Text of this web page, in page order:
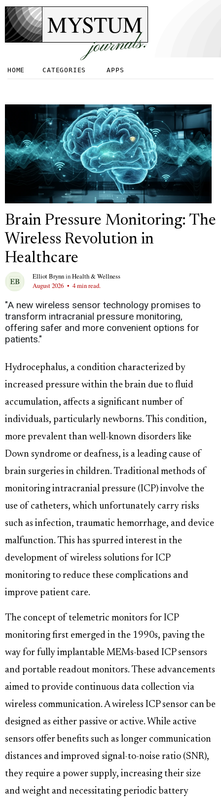
MYSTUM
journals.
HOME CATEGORIES APPS
Brain Pressure Monitoring: The
Wireless Revolution in
Healthcare
Elliot BrynninHealth & Wellness
August 2026 • 4 min read.
"A new wireless sensor technology promises to
transform intracranial pressure monitoring,
offering safer and more convenient options for
patients."
Hydrocephalus, a condition characterized by
increased pressure within the brain due to fluid
accumulation, affects a significant number of
individuals, particularly newborns. This condition,
more prevalent than well-known disorders like
Down syndrome or deafness, is a leading cause of
brain surgeries in children. Traditional methods of
monitoring intracranial pressure (ICP) involve the
use of catheters, which unfortunately carry risks
such as infection, traumatic hemorrhage, and device
malfunction. This has spurred interest in the
development of wireless solutions for ICP
monitoring to reduce these complications and
improve patient care.
The concept of telemetric monitors for ICP
monitoring first emerged in the 1990s, paving the
way for fully implantable MEMs-based ICP sensors
and portable readout monitors. These advancements
aimed to provide continuous data collection via
wireless communication. A wireless ICP sensor can be
designed as either passive or active. While active
sensors offer benefits such as longer communication
distances and improved signal-to-noise ratio (SNR),
they require a power supply, increasing their size
and weight and necessitating periodic battery